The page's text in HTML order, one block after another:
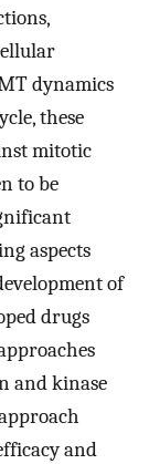
dynamics
these
mitotic
to be
aspects
of
drugs
and kinase
and